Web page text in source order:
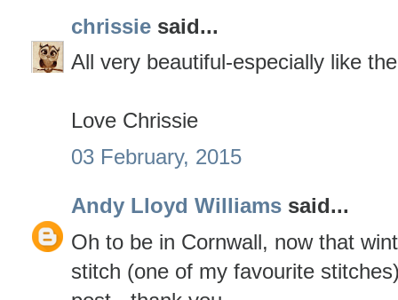
chrissie said...
All very beautiful-especially like
Love Chrissie
03 February, 2015
Andy Lloyd Williams said...
Oh to be in Cornwall, now that
stitch (one of my favourite